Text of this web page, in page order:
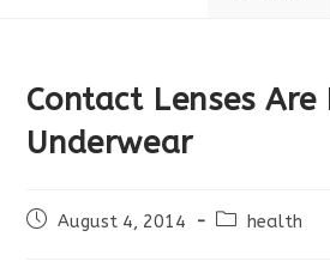
Contact Lenses Are
Underwear
PostAugust 4, 2014
Posthealth